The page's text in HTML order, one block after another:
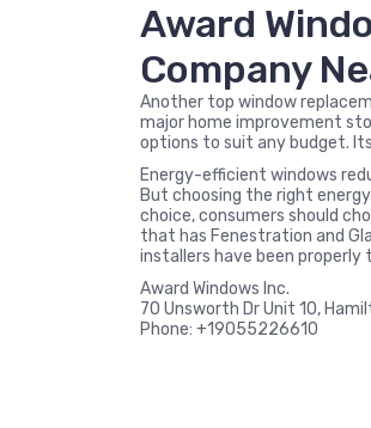
Award
Company
Another top window
major home improvement
options to suit any budget.
Energy-efficient windows
But choosing the right
choice, consumers should
that has Fenestration and
installers have been
Award Windows Inc.
70 Unsworth Dr Unit 10,
Phone: +19055226610